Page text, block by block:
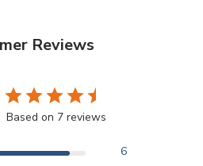
Reviews
Based on 7 reviews
6